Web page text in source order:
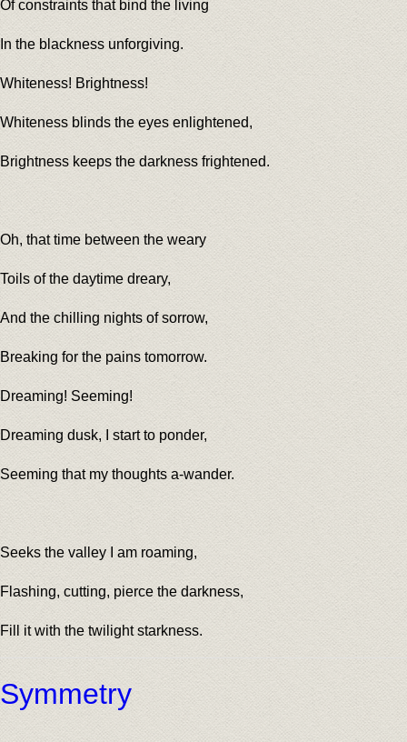
Of constraints that bind the living
In the blackness unforgiving.
Whiteness! Brightness!
Whiteness blinds the eyes enlightened,
Brightness keeps the darkness frightened.
Oh, that time between the weary
Toils of the daytime dreary,
And the chilling nights of sorrow,
Breaking for the pains tomorrow.
Dreaming! Seeming!
Dreaming dusk, I start to ponder,
Seeming that my thoughts a-wander.
Seeks the valley I am roaming,
Flashing, cutting, pierce the darkness,
Fill it with the twilight starkness.
Symmetry